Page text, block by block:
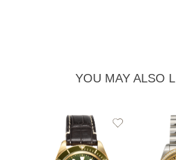
YOU MAY ALSO
Add